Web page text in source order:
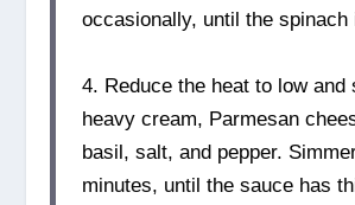
occasionally, until the spinach
4. Reduce the heat to low and
heavy cream, Parmesan
basil, salt, and pepper.
minutes, until the sauce has